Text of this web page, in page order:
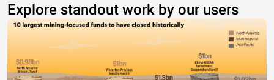
Explore standout work by our users